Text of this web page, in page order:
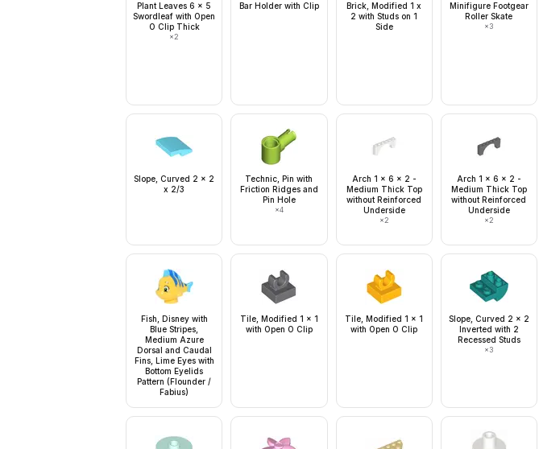
Plant Leaves 6 x 5
Swordleaf with Open
O Clip Thick
×2
Bar Holder with Clip
Brick, Modified 1 x
2 with Studs on 1
Side
Minifigure Footgear
Roller Skate
×3
Slope, Curved 2 x 2
x 2/3
Technic, Pin with
Friction Ridges and
Pin Hole
×4
Arch 1 x 6 x 2 -
Medium Thick Top
without Reinforced
Underside
×2
Arch 1 x 6 x 2 -
Medium Thick Top
without Reinforced
Underside
×2
Fish, Disney with
Blue Stripes,
Medium Azure
Dorsal and Caudal
Fins, Lime Eyes with
Bottom Eyelids
Pattern (Flounder /
Fabius)
Tile, Modified 1 x 1
with Open O Clip
Tile, Modified 1 x 1
with Open O Clip
Slope, Curved 2 x 2
Inverted with 2
Recessed Studs
×3